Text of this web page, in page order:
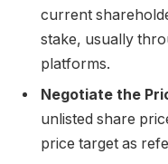
current
stake, usually
platforms.
Negotiate the
unlisted share
price target as